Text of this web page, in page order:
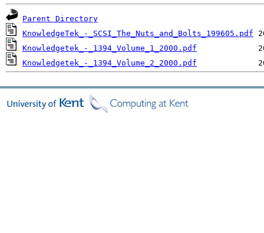
Parent Directory
KnowledgeTek_-_SCSI_The_Nuts_and_Bolts_199605.pdf
Knowledgetek_-_1394_Volume_1_2000.pdf
Knowledgetek_-_1394_Volume_2_2000.pdf